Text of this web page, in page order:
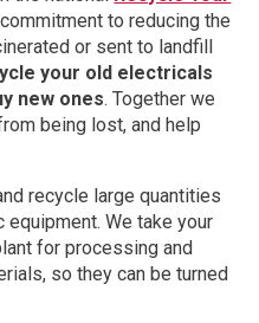
commitment to reducing the
or sent to landfill
your old electricals
new ones. Together we
being lost, and help
recycle large quantities
We take your
for processing and
so they can be turned